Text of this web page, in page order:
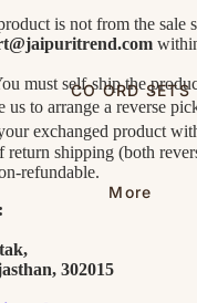
CO ORD SETS
More
is not from the sale
must self-ship the
to arrange a reverse
exchanged product
return shipping (both
refundable.
302015